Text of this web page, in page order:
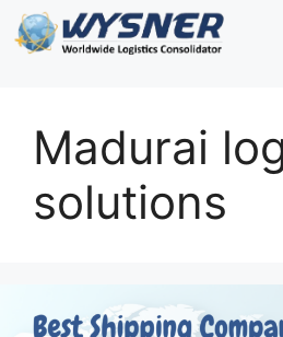
Skip
to
Madurai
solutions